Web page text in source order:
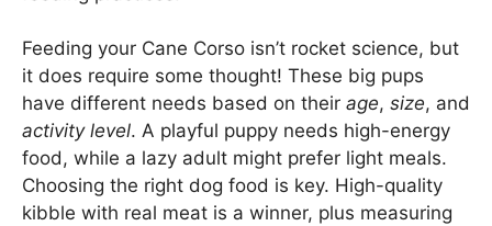
Feeding your Cane Corso isn’t rocket science, but
it does require some thought! These big pups
have different needs based on their age, size, and
activity level. A playful puppy needs high-energy
food, while a lazy adult might prefer light meals.
Choosing the right dog food is key. High-quality
kibble with real meat is a winner, plus measuring